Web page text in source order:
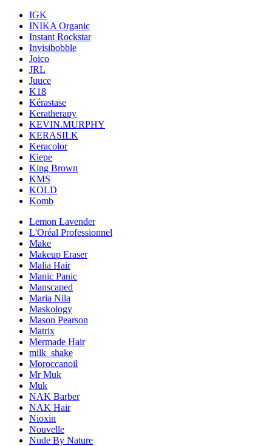
IGK
INIKA Organic
Instant Rockstar
Invisibobble
Joico
JRL
Juuce
K18
Kérastase
Keratherapy
KEVIN.MURPHY
KERASILK
Keracolor
Kiepe
King Brown
KMS
KOLD
Komb
Lemon Lavender
L'Oréal Professionnel
Make
Makeup Eraser
Malia Hair
Manic Panic
Manscaped
Maria Nila
Maskology
Mason Pearson
Matrix
Mermade Hair
milk_shake
Moroccanoil
Mr Muk
Muk
NAK Barber
NAK Hair
Nioxin
Nouvelle
Nude By Nature